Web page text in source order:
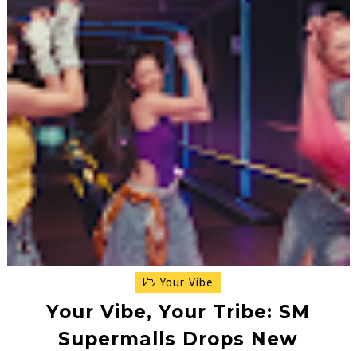
Your Vibe
Your Vibe, Your Tribe: SM
Supermalls Drops New